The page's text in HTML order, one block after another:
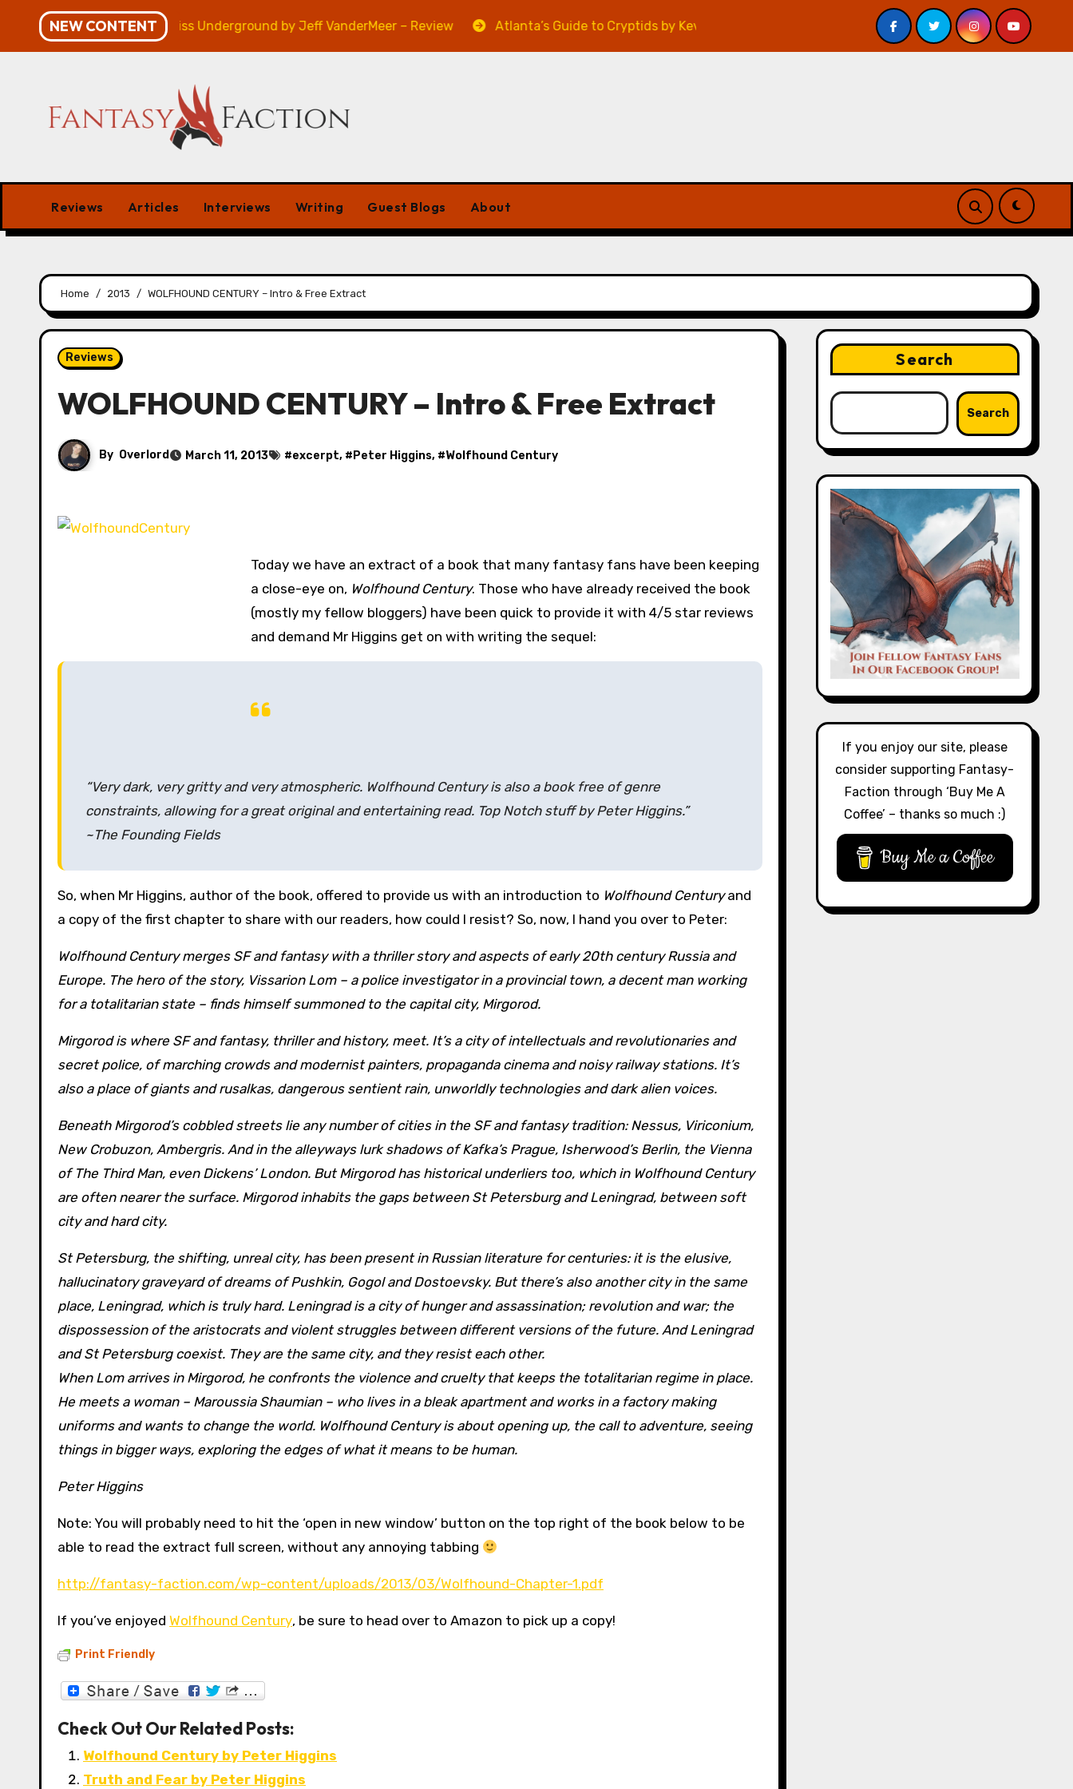
content
NEW CONTENT
– Review Veniss Underground by Jeff VanderMeer – Review Atlanta’s Guide to Cryptids by Kevin A. Davis – Review A Forest of Vanity and Valour by A. P.
Reviews Articles Interviews Writing Guest Blogs About
Home 2013 WOLFHOUND CENTURY – Intro & Free Extract
Reviews
WOLFHOUND CENTURY – Intro & Free Extract
By Overlord March 11, 2013 #excerpt, # Peter Higgins, #Wolfhound Century
Today we have an extract of a book that many fantasy fans have been keeping
a close-eye on, Wolfhound Century. Those who have already received the book
(mostly my fellow bloggers) have been quick to provide it with 4/5 star reviews
and demand Mr Higgins get on with writing the sequel:
“Very dark, very gritty and very atmospheric. Wolfhound Century is also a book free of genre
constraints, allowing for a great original and entertaining read. Top Notch stuff by Peter Higgins.”
~The Founding Fields
So, when Mr Higgins, author of the book, offered to provide us with an introduction to Wolfhound Centuryand
a copy of the first chapter to share with our readers, how could I resist? So, now, I hand you over to Peter:
Wolfhound Century merges SF and fantasy with a thriller story and aspects of early 20th century Russia and
Europe. The hero of the story, Vissarion Lom – a police investigator in a provincial town, a decent man working
for a totalitarian state – finds himself summoned to the capital city, Mirgorod.
Mirgorod is where SF and fantasy, thriller and history, meet. It’s a city of intellectuals and revolutionaries and
secret police, of marching crowds and modernist painters, propaganda cinema and noisy railway stations. It’s
also a place of giants and rusalkas, dangerous sentient rain, unworldly technologies and dark alien voices.
Beneath Mirgorod’s cobbled streets lie any number of cities in the SF and fantasy tradition: Nessus, Viriconium,
New Crobuzon, Ambergris. And in the alleyways lurk shadows of Kafka’s Prague, Isherwood’s Berlin, the Vienna
of The Third Man, even Dickens’ London. But Mirgorod has historical underliers too, which in Wolfhound Century
are often nearer the surface. Mirgorod inhabits the gaps between St Petersburg and Leningrad, between soft
city and hard city.
St Petersburg, the shifting, unreal city, has been present in Russian literature for centuries: it is the elusive,
hallucinatory graveyard of dreams of Pushkin, Gogol and Dostoevsky. But there’s also another city in the same
place, Leningrad, which is truly hard. Leningrad is a city of hunger and assassination; revolution and war; the
dispossession of the aristocrats and violent struggles between different versions of the future. And Leningrad
and St Petersburg coexist. They are the same city, and they resist each other.
When Lom arrives in Mirgorod, he confronts the violence and cruelty that keeps the totalitarian regime in place.
He meets a woman – Maroussia Shaumian – who lives in a bleak apartment and works in a factory making
uniforms and wants to change the world. Wolfhound Century is about opening up, the call to adventure, seeing
things in bigger ways, exploring the edges of what it means to be human.
Peter Higgins
Note: You will probably need to hit the ‘open in new window’ button on the top right of the book below to be
able to read the extract full screen, without any annoying tabbing
http://fantasy-faction.com/wp-content/uploads/2013/03/Wolfhound-Chapter-1.pdf
If you’ve enjoyed Wolfhound Century, be sure to head over to Amazon to pick up a copy!
Print Friendly
Check Out Our Related Posts:
Wolfhound Century by Peter Higgins
Truth and Fear by Peter Higgins
Search
Search
If you enjoy our site, please
consider supporting Fantasy-
Faction through ‘Buy Me A
Coffee’ – thanks so much :)
Buy Me a Coffee